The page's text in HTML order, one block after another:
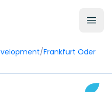
/Frankfurt Oder